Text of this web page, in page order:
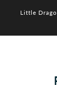
Little